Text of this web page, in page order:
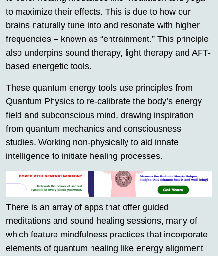
to maximize their effects. This is due to how our
brains naturally tune into and resonate with higher
frequencies – known as “entrainment.” This principle
also underpins sound therapy, light therapy and AFT-
based energetic tools.
These quantum energy tools use principles from
Quantum Physics to re-calibrate the body’s energy
field and subconscious mind, drawing inspiration
from quantum mechanics and consciousness
studies. Working non-physically to aid innate
intelligence to initiate healing processes.
There is an array of apps that offer guided
meditations and sound healing sessions, many of
which feature mindfulness practices that incorporate
elements of quantum healing like energy alignment